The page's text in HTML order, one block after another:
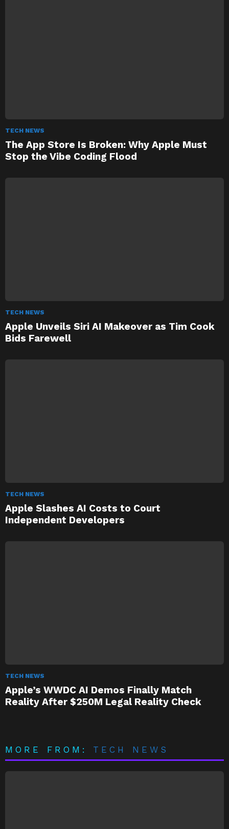
TECH NEWS
The App Store Is Broken: Why Apple Must
Stop the Vibe Coding Flood
TECH NEWS
Apple Unveils Siri AI Makeover as Tim Cook
Bids Farewell
TECH NEWS
Apple Slashes AI Costs to Court
Independent Developers
TECH NEWS
Apple’s WWDC AI Demos Finally Match
Reality After $250M Legal Reality Check
MORE FROM: TECH NEWS